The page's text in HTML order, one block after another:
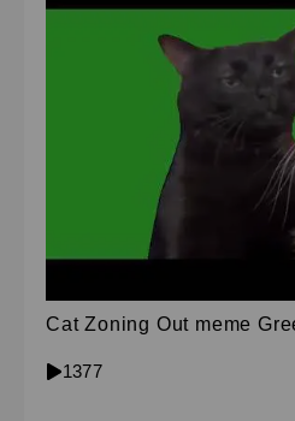
Cat Zoning Out meme
1377